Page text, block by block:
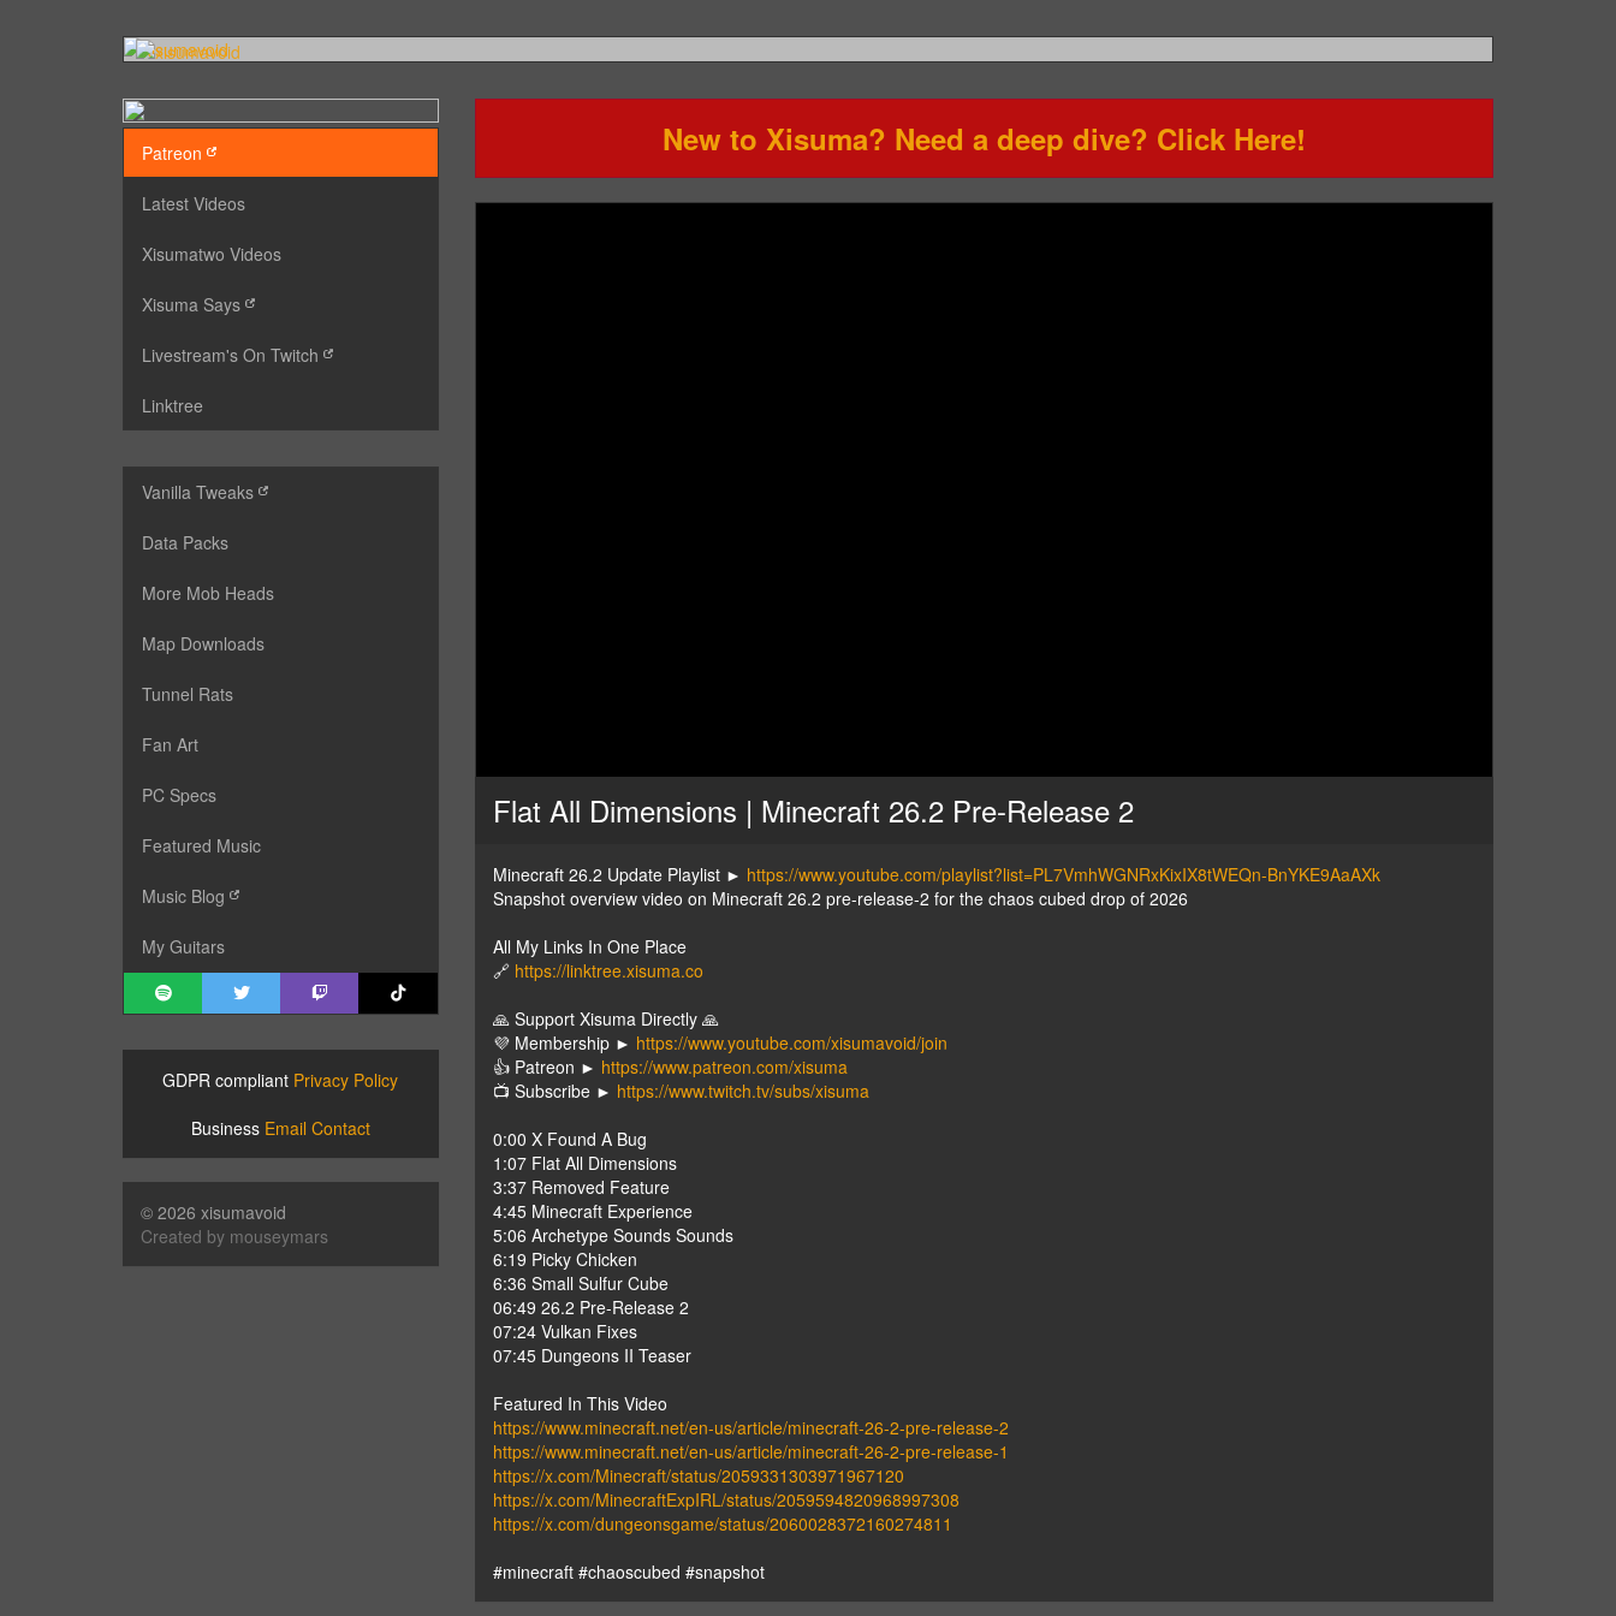
Patreon
Latest Videos
Xisumatwo Videos
Xisuma Says
Livestream's On Twitch
Linktree
Vanilla Tweaks
Data Packs
More Mob Heads
Map Downloads
Tunnel Rats
Fan Art
PC Specs
Featured Music
Music Blog
My Guitars
GDPR compliant Privacy Policy
Business Email Contact
© 2026 xisumavoid
Created by mouseymars
New to Xisuma? Need a deep dive? Click Here!
Flat All Dimensions | Minecraft 26.2 Pre-Release 2
Minecraft 26.2 Update Playlist ► https://www.youtube.com/playlist?list=PL7VmhWGNRxKixIX8tWEQn-BnYKE9AaAXk
Snapshot overview video on Minecraft 26.2 pre-release-2 for the chaos cubed drop of 2026
All My Links In One Place
🔗 https://linktree.xisuma.co
🙏 Support Xisuma Directly 🙏
💜 Membership ► https://www.youtube.com/xisumavoid/join
👍 Patreon ► https://www.patreon.com/xisuma
📺 Subscribe ► https://www.twitch.tv/subs/xisuma
0:00 X Found A Bug
1:07 Flat All Dimensions
3:37 Removed Feature
4:45 Minecraft Experience
5:06 Archetype Sounds Sounds
6:19 Picky Chicken
6:36 Small Sulfur Cube
06:49 26.2 Pre-Release 2
07:24 Vulkan Fixes
07:45 Dungeons II Teaser
Featured In This Video
https://www.minecraft.net/en-us/article/minecraft-26-2-pre-release-2
https://www.minecraft.net/en-us/article/minecraft-26-2-pre-release-1
https://x.com/Minecraft/status/2059331303971967120
https://x.com/MinecraftExpIRL/status/2059594820968997308
https://x.com/dungeonsgame/status/2060028372160274811
#minecraft #chaoscubed #snapshot